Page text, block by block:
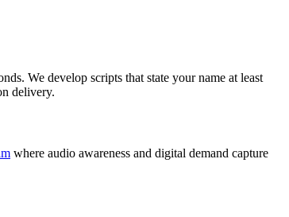
We develop scripts that state your name at least
delivery.
where audio awareness and digital demand capture